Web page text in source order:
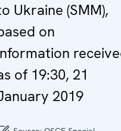
Ukraine (SMM),
on
of 19:30, 21
2019